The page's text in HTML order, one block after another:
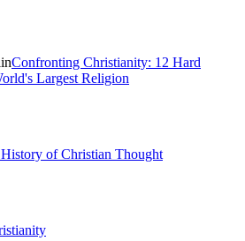
Confronting Christianity: 12 Hard
Largest Religion
of Christian Thought